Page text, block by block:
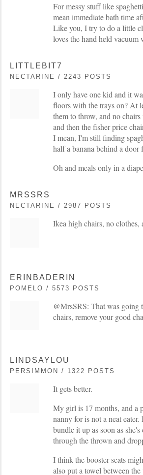
For messy stuff like
mean immediate bath time
Like you, I try to do a little
loves the hand held
LITTLEBIT7
NECTARINE / 2243 POSTS
I only have one kid and it
floors with the trays on? At
them to throw, and no
and then the fisher price
I mean, I'm still finding
half a banana behind a
Oh and meals only in a
MRSSRS
NECTARINE / 2987 POSTS
Ikea high chairs, no
ERINBADERIN
POMELO / 5573 POSTS
@MrsSRS: That was going
chairs, remove your good
LINDSAYLOU
PERSIMMON / 1322 POSTS
It gets better.
My girl is 17 months, and a
nanny for is not a neat
bundle it up as soon as
through the thrown and
I think the booster seats
also put a towel between